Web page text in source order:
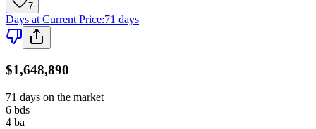
7
Days at Current Price:71 days
$1,648,890
71 days on the market
6 bds
4 ba